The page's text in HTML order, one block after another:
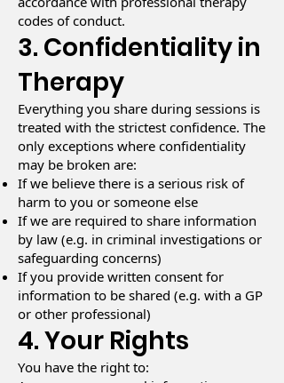
codes of conduct.
3. Confidentiality in
Therapy
Everything you share during sessions is
treated with the strictest confidence. The
only exceptions where confidentiality
may be broken are:
If we believe there is a serious risk of
harm to you or someone else
If we are required to share information
by law (e.g. in criminal investigations or
safeguarding concerns)
If you provide written consent for
information to be shared (e.g. with a GP
or other professional)
4. Your Rights
You have the right to: